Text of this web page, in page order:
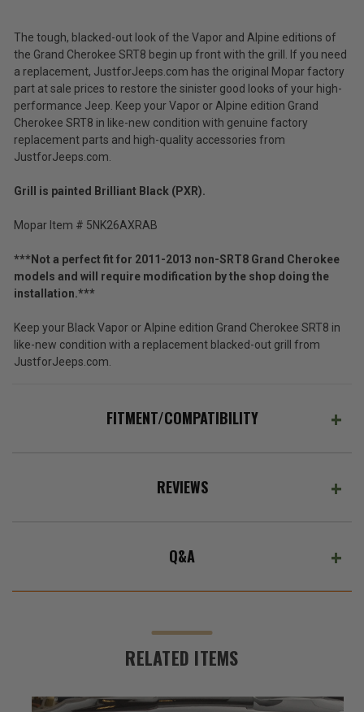
ADD %STR% TO CART
The tough, blacked-out look of the Vapor and Alpine editions of
the Grand Cherokee SRT8 begin up front with the grill. If you need
a replacement, JustforJeeps.com has the original Mopar factory
part at sale prices to restore the sinister good looks of your high-
performance Jeep. Keep your Vapor or Alpine edition Grand
Cherokee SRT8 in like-new condition with genuine factory
replacement parts and high-quality accessories from
JustforJeeps.com.
Grill is painted Brilliant Black (PXR).
Mopar Item # 5NK26AXRAB
***Not a perfect fit for 2011-2013 non-SRT8 Grand Cherokee
models and will require modification by the shop doing the
installation.***
Keep your Black Vapor or Alpine edition Grand Cherokee SRT8 in
like-new condition with a replacement blacked-out grill from
JustforJeeps.com.
FITMENT/COMPATIBILITY
REVIEWS
Q&A
RELATED ITEMS